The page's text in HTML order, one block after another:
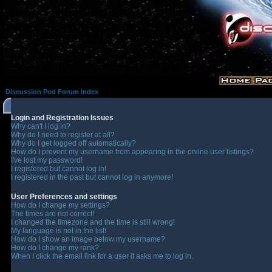
Discussion Pod Forum Index
Login and Registration Issues
Why can't I log in?
Why do I need to register at all?
Why do I get logged off automatically?
How do I prevent my username from appearing in the online user listings?
I've lost my password!
I registered but cannot log in!
I registered in the past but cannot log in anymore!
User Preferences and settings
How do I change my settings?
The times are not correct!
I changed the timezone and the time is still wrong!
My language is not in the list!
How do I show an image below my username?
How do I change my rank?
When I click the email link for a user it asks me to log in.